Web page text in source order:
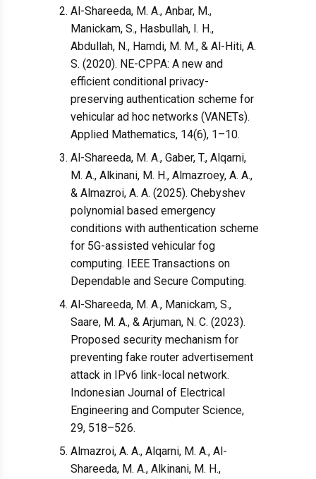
Al-Shareeda, M. A., Anbar, M.,
Manickam, S., Hasbullah, I. H.,
Abdullah, N., Hamdi, M. M., & Al-Hiti, A.
S. (2020). NE-CPPA: A new and
efficient conditional privacy-
preserving authentication scheme for
vehicular ad hoc networks (VANETs).
Applied Mathematics, 14(6), 1–10.
Al-Shareeda, M. A., Gaber, T., Alqarni,
M. A., Alkinani, M. H., Almazroey, A. A.,
& Almazroi, A. A. (2025). Chebyshev
polynomial based emergency
conditions with authentication scheme
for 5G-assisted vehicular fog
computing. IEEE Transactions on
Dependable and Secure Computing.
Al-Shareeda, M. A., Manickam, S.,
Saare, M. A., & Arjuman, N. C. (2023).
Proposed security mechanism for
preventing fake router advertisement
attack in IPv6 link-local network.
Indonesian Journal of Electrical
Engineering and Computer Science,
29, 518–526.
Almazroi, A. A., Alqarni, M. A., Al-
Shareeda, M. A., Alkinani, M. H.,